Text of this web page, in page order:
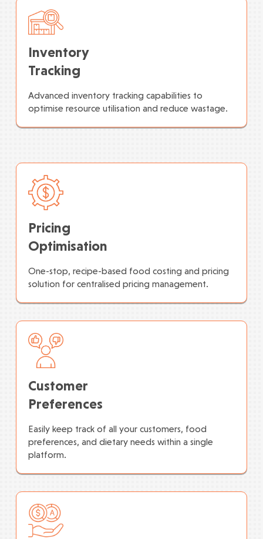
Inventory
Tracking
Advanced inventory tracking capabilities to
optimise resource utilisation and reduce wastage.
Pricing
Optimisation
One-stop, recipe-based food costing and pricing
solution for centralised pricing management.
Customer
Preferences
Easily keep track of all your customers, food
preferences, and dietary needs within a single
platform.